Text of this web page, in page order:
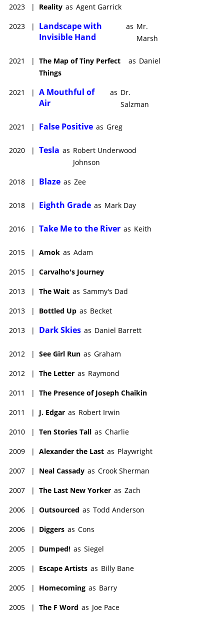
2023 | Reality as Agent Garrick
2023 |
Landscape with
Invisible Hand
as Mr.
Marsh
2021 | The Map of Tiny Perfect
Things
as Daniel
2021 | A Mouthful of
Air
as Dr.
Salzman
2021 | False Positive as Greg
2020 | Tesla as Robert Underwood
Johnson
2018 | Blaze as Zee
2018 | Eighth Grade as Mark Day
2016 | Take Me to the River as Keith
2015 | Amok as Adam
2015 | Carvalho's Journey
2013 | The Wait as Sammy's Dad
2013 | Bottled Up as Becket
2013 | Dark Skies as Daniel Barrett
2012 | See Girl Run as Graham
2012 | The Letter as Raymond
2011 | The Presence of Joseph Chaikin
2011 | J. Edgar as Robert Irwin
2010 | Ten Stories Tall as Charlie
2009 | Alexander the Last as Playwright
2007 | Neal Cassady as Crook Sherman
2007 | The Last New Yorker as Zach
2006 | Outsourced as Todd Anderson
2006 | Diggers as Cons
2005 | Dumped! as Siegel
2005 | Escape Artists as Billy Bane
2005 | Homecoming as Barry
2005 | The F Word as Joe Pace